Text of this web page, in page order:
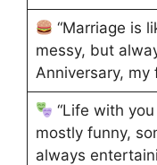
“Marriage is
messy, but
Anniversary, my
“Life with
mostly funny,
always